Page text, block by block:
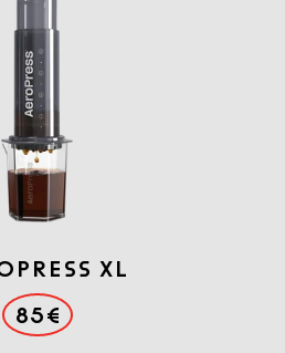
XL
85€